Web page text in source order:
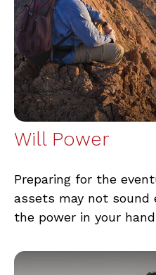
Will Power
Preparing for the
assets may not
the power in your